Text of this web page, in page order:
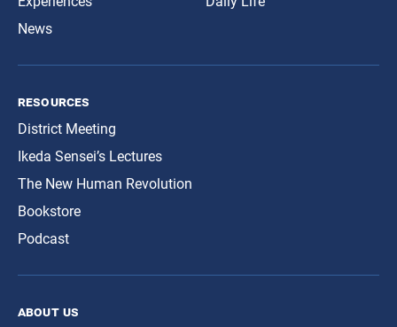
News
resources
District Meeting
Ikeda Sensei’s Lectures
The New Human Revolution
Bookstore
Podcast
about us